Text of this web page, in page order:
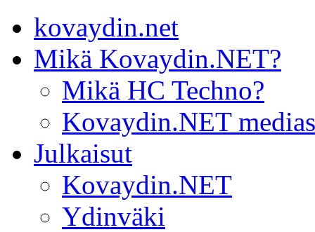
kovaydin.net
Mikä Kovaydin.NET?
Mikä HC Techno?
Kovaydin.NET
Julkaisut
Kovaydin.NET
Ydinväki